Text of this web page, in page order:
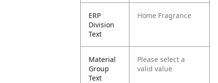
ERP
Division
Text
Home Fragrance
Material
Group
Text
Please select a
valid value